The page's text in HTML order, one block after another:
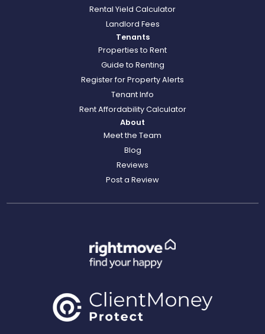
Rental Yield Calculator
Landlord Fees
Tenants
Properties to Rent
Guide to Renting
Register for Property Alerts
Tenant Info
Rent Affordability Calculator
About
Meet the Team
Blog
Reviews
Post a Review